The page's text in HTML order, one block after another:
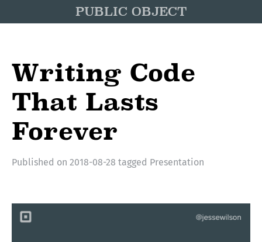
PUBLIC OBJECT
Writing Code
That Lasts
Forever
Published on 2018-08-28 tagged Presentation